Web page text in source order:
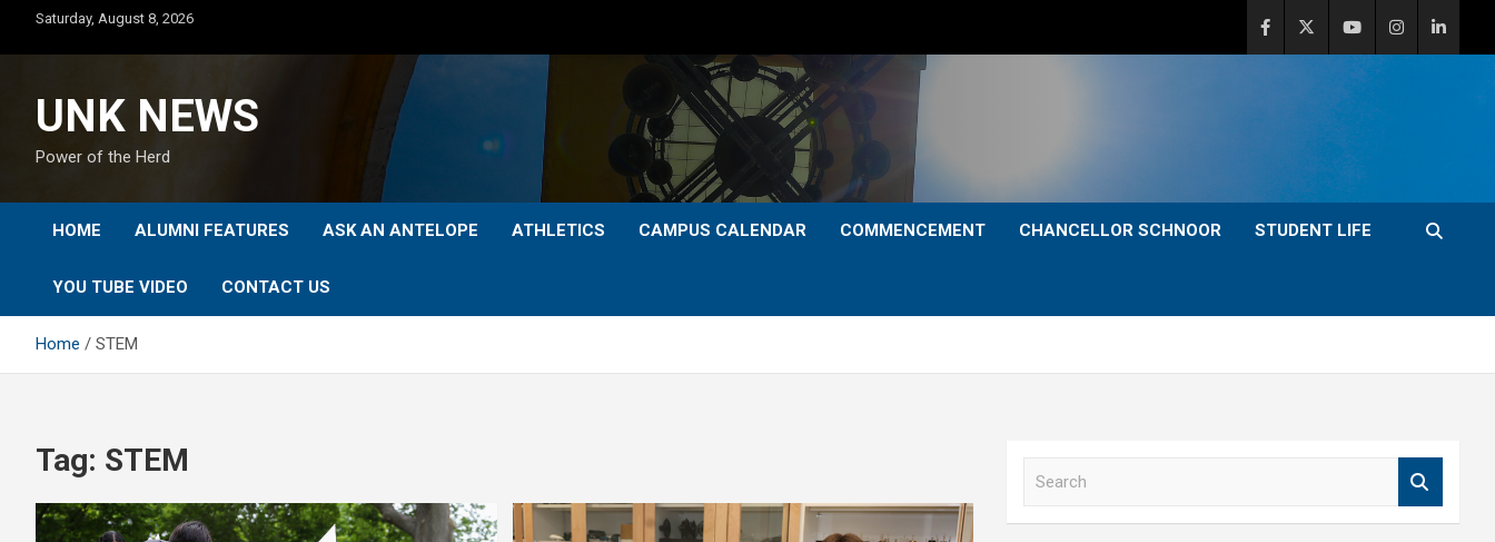
content
Saturday, August 8, 2026
UNK NEWS
Power of the Herd
HOME ALUMNI FEATURES ASK AN ANTELOPE ATHLETICS CAMPUS CALENDAR COMMENCEMENT CHANCELLOR SCHNOOR STUDENT LIFE
YOU TUBE VIDEO CONTACT US
Home STEM
Tag: STEM